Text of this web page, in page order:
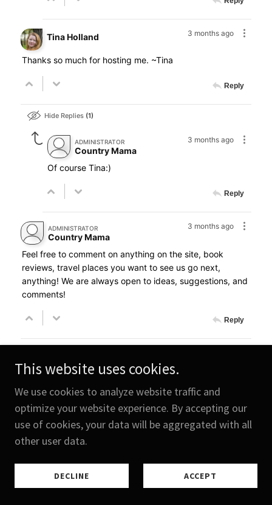
This website uses cookies.
We use cookies to analyze website traffic and
optimize your website experience. By accepting our
use of cookies, your data will be aggregated with all
other user data.
DECLINE ACCEPT